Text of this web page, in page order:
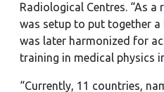
Radiological Centres. “As
was setup to put together
was later harmonized for
training in medical physics
“Currently, 11 countries,